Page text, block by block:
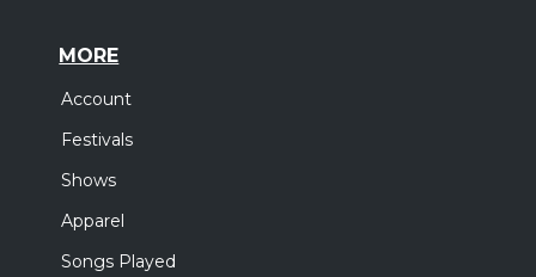
MORE
Account
Festivals
Shows
Apparel
Songs Played